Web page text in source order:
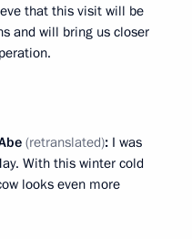
that this visit will be
and will bring us closer
(retranslated): I was
With this winter cold
looks even more